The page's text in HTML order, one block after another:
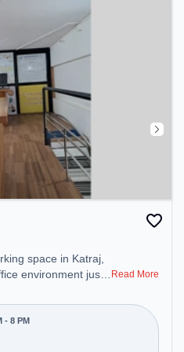
space in Katraj,
environment just
Mon-Sat(9 AM to
Dedicated Desk to
Read More
- 8 PM